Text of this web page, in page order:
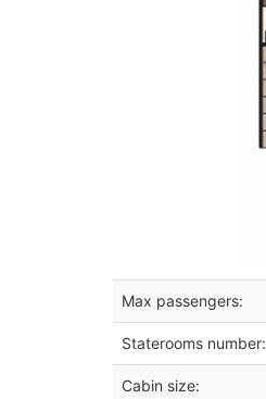
Max passengers:
Staterooms number:
Cabin size: